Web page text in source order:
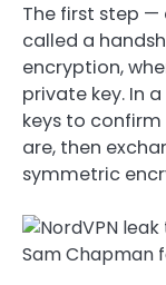
The first step
called a
encryption,
private key. In
keys to
are, then
symmetric
Sam Chapman